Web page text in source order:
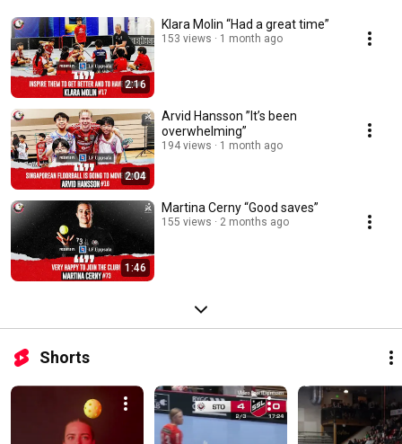
2:16
Klara Molin “Had a great time”
153 views 1 month ago
2:04
Arvid Hansson ”It’s been
overwhelming”
194 views 1 month ago
1:46
Martina Cerny “Good saves”
155 views 2 months ago
Shorts